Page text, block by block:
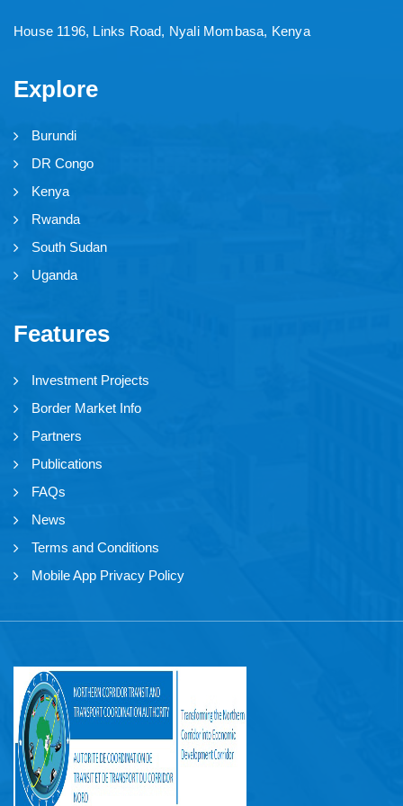
House 1196, Links Road, Nyali Mombasa, Kenya
Explore
Burundi
DR Congo
Kenya
Rwanda
South Sudan
Uganda
Features
Investment Projects
Border Market Info
Partners
Publications
FAQs
News
Terms and Conditions
Mobile App Privacy Policy